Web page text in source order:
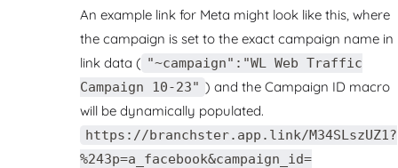
An example link for Meta might look like this, where
the campaign is set to the exact campaign name in
link data ( "~campaign":"WL Web Traffic
Campaign 10-23" ) and the Campaign ID macro
will be dynamically populated.
https://branchster.app.link/M34SLszUZ1?
%243p=a_facebook&campaign_id=